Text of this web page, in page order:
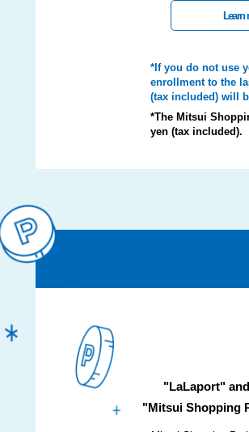
Learn
*If you do not use
enrollment to the
(tax included) will
*The Mitsui
yen (tax included).
"LaLaport"
"Mitsui Shopping